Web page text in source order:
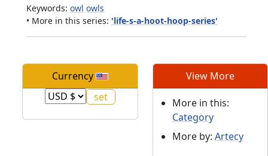
Keywords: owl owls
• More in this series: 'life-s-a-hoot-hoop-series'
Currency View More
More in this:
Category
More by: Artecy